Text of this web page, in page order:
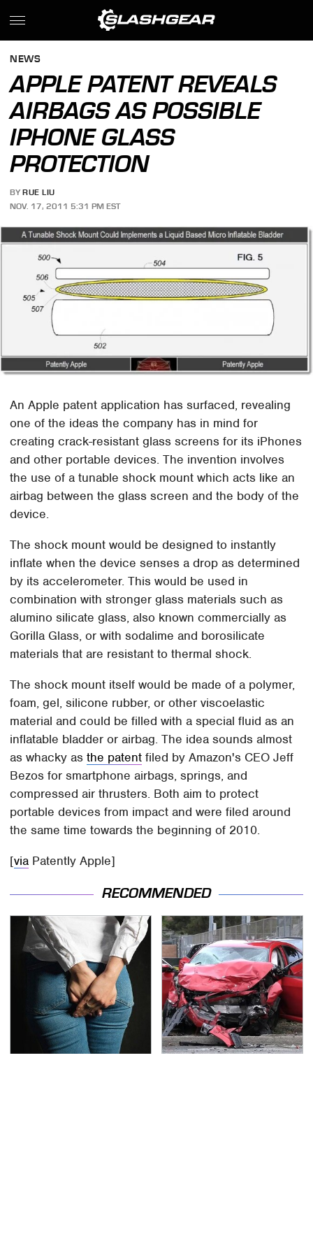
NEWS
APPLE PATENT REVEALS
AIRBAGS AS POSSIBLE
IPHONE GLASS
PROTECTION
BY RUE LIU
NOV. 17, 2011 5:31 PM EST
An Apple patent application has surfaced, revealing
one of the ideas the company has in mind for
creating crack-resistant glass screens for its iPhones
and other portable devices. The invention involves
the use of a tunable shock mount which acts like an
airbag between the glass screen and the body of the
device.
The shock mount would be designed to instantly
inflate when the device senses a drop as determined
by its accelerometer. This would be used in
combination with stronger glass materials such as
alumino silicate glass, also known commercially as
Gorilla Glass, or with sodalime and borosilicate
materials that are resistant to thermal shock.
The shock mount itself would be made of a polymer,
foam, gel, silicone rubber, or other viscoelastic
material and could be filled with a special fluid as an
inflatable bladder or airbag. The idea sounds almost
as whacky asthe patent filed by Amazon's CEO Jeff
Bezos for smartphone airbags, springs, and
compressed air thrusters. Both aim to protect
portable devices from impact and were filed around
the same time towards the beginning of 2010.
[via Patently Apple]
RECOMMENDED